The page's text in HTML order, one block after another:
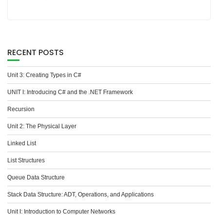
RECENT POSTS
Unit 3: Creating Types in C#
UNIT I: Introducing C# and the .NET Framework
Recursion
Unit 2: The Physical Layer
Linked List
List Structures
Queue Data Structure
Stack Data Structure: ADT, Operations, and Applications
Unit I: Introduction to Computer Networks